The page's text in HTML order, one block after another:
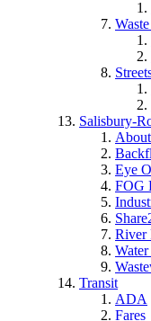
Salisbury-
Eye
FOG
River
Transit
ADA
Fares